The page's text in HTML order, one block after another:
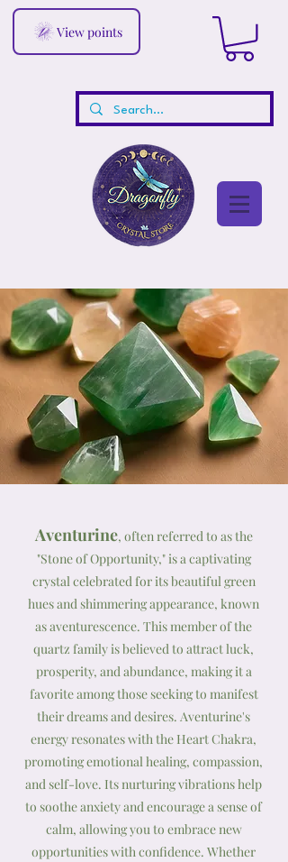
View points
Aventurine, often referred to as the
"Stone of Opportunity," is a captivating
crystal celebrated for its beautiful green
hues and shimmering appearance, known
as aventurescence. This member of the
quartz family is believed to attract luck,
prosperity, and abundance, making it a
favorite among those seeking to manifest
their dreams and desires. Aventurine's
energy resonates with the Heart Chakra,
promoting emotional healing, compassion,
and self-love. Its nurturing vibrations help
to soothe anxiety and encourage a sense of
calm, allowing you to embrace new
opportunities with confidence. Whether